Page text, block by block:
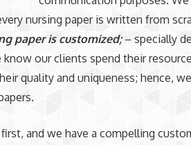
nursing paper is written from
paper is customized;– specially
our clients spend their
quality and uniqueness; hence,
and we have a compelling